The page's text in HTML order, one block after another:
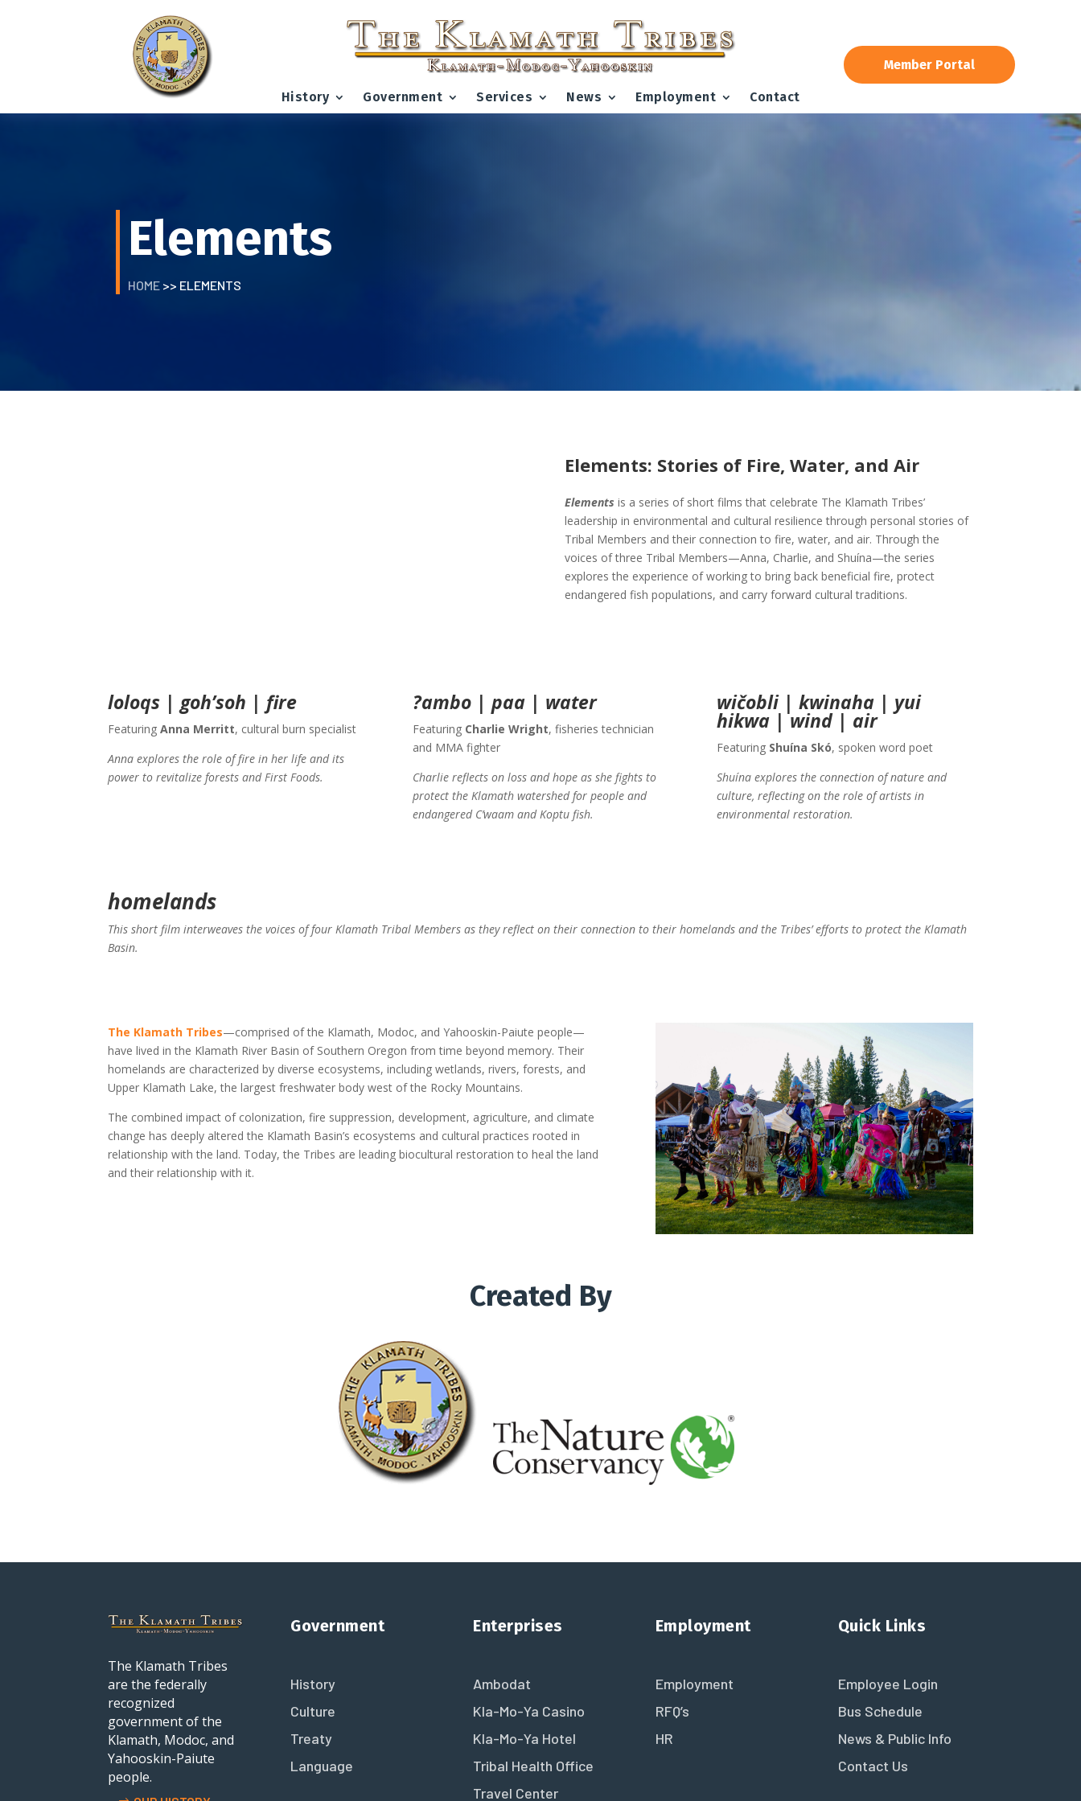
History Government Services News Employment Contact
Member Portal
Elements
HOME >> ELEMENTS
Elements: Stories of Fire, Water, and Air
Elements is a series of short films that celebrate The Klamath Tribes’
leadership in environmental and cultural resilience through personal stories of
Tribal Members and their connection to fire, water, and air. Through the
voices of three Tribal Members—Anna, Charlie, and Shuína—the series
explores the experience of working to bring back beneficial fire, protect
endangered fish populations, and carry forward cultural traditions.
loloqs | goh’soh | fire
FeaturingAnna Merritt, cultural burn specialist
Anna explores the role of fire in her life and its
power to revitalize forests and First Foods.
?ambo | paa | water
Featuring Charlie Wright, fisheries technician
and MMA fighter
Charlie reflects on loss and hope as she fights to
protect the Klamath watershed for people and
endangered C’waam and Koptu fish.
wičobli | kwinaha | yui
hikwa | wind | air
Featuring Shuína Skó, spoken word poet
Shuína explores the connection of nature and
culture, reflecting on the role of artists in
environmental restoration.
homelands
This short film interweaves the voices of four Klamath Tribal Members as they reflect on their connection to their homelands and the Tribes’ efforts to protect the Klamath
Basin.
The Klamath Tribes—comprised of the Klamath, Modoc, and Yahooskin-Paiute people—
have lived in the Klamath River Basin of Southern Oregon from time beyond memory. Their
homelands are characterized by diverse ecosystems, including wetlands, rivers, forests, and
Upper Klamath Lake, the largest freshwater body west of the Rocky Mountains.
The combined impact of colonization, fire suppression, development, agriculture, and climate
change has deeply altered the Klamath Basin’s ecosystems and cultural practices rooted in
relationship with the land. Today, the Tribes are leading biocultural restoration to heal the land
and their relationship with it.
Created By
The Klamath Tribes
are the federally
recognized
government of the
Klamath, Modoc, and
Yahooskin-Paiute
people.
Government
History
Culture
Treaty
Language
Enterprises
Ambodat
Kla-Mo-Ya Casino
Kla-Mo-Ya Hotel
Tribal Health Office
Travel Center
Employment
Employment
RFQ’s
HR
Quick Links
Employee Login
Bus Schedule
News & Public Info
Contact Us